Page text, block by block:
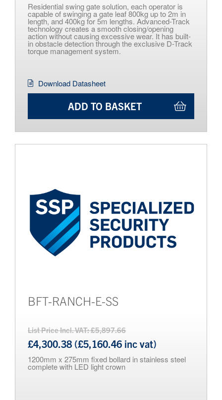
Residential swing gate solution, each operator is
capable of swinging a gate leaf 800kg up to 2m in
length, and 400kg for 5m lengths. Advanced-Track
technology creates a smooth closing/opening
action without causing excessive wear. It has built-
in obstacle detection through the exclusive D-Track
torque management system.
Download Datasheet
ADD TO BASKET
BFT-RANCH-E-SS
List Price Incl. VAT: £5,897.66
£4,300.38 (£5,160.46 inc vat)
1200mm x 275mm fixed bollard in stainless steel
complete with LED light crown